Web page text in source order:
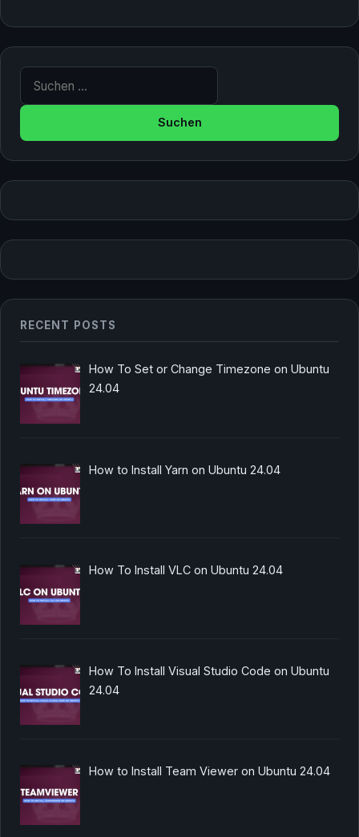
RECENT POSTS
How To Set or Change Timezone on Ubuntu
24.04
How to Install Yarn on Ubuntu 24.04
How To Install VLC on Ubuntu 24.04
How To Install Visual Studio Code on Ubuntu
24.04
How to Install Team Viewer on Ubuntu 24.04